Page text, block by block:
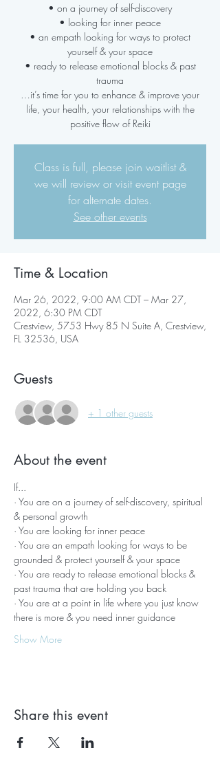
• on a journey of self-discovery
• looking for inner peace
• an empath looking for ways to protect
yourself & your space
• ready to release emotional blocks & past
trauma
…it’s time for you to enhance & improve your
life, your health, your relationships with the
positive flow of Reiki
Class is full, please join waitlist &
we will review or visit event page
for alternate dates.
See other events
Time & Location
Mar 26, 2022, 9:00 AM CDT – Mar 27,
2022, 6:30 PM CDT
Crestview, 5753 Hwy 85 N Suite A, Crestview,
FL 32536, USA
Guests
+ 1 other guests
About the event
If...
· You are on a journey of self-discovery, spiritual
& personal growth
· You are looking for inner peace
· You are an empath looking for ways to be
grounded & protect yourself & your space
· You are ready to release emotional blocks &
past trauma that are holding you back
· You are at a point in life where you just know
there is more & you need inner guidance
Show More
Share this event